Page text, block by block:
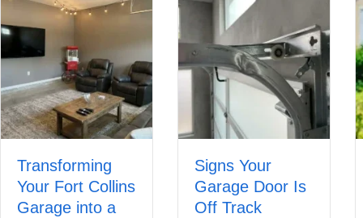
Transforming
Your Fort Collins
Garage into a
Signs Your
Garage Door Is
Off Track